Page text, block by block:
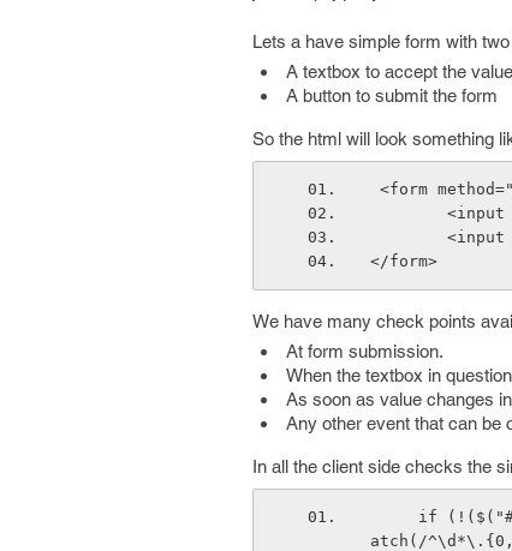
Lets a have simple form with
A textbox to accept the
A button to submit the form
So the html will look something
<form
</form>
We have many check points
At form submission.
When the textbox in
As soon as value changes
Any other event that can be
In all the client side checks the
atch(/